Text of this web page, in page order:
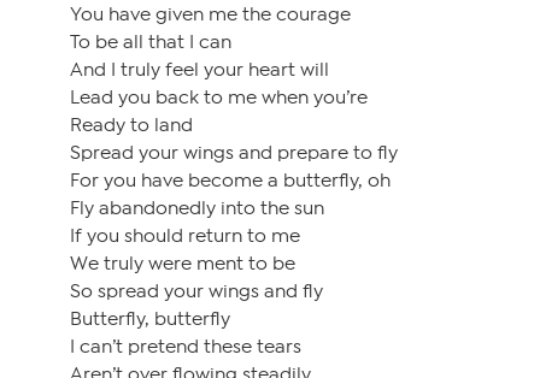
You have given me the courage
To be all that I can
And I truly feel your heart will
Lead you back to me when you’re
Ready to land
Spread your wings and prepare to fly
For you have become a butterfly, oh
Fly abandonedly into the sun
If you should return to me
We truly were ment to be
So spread your wings and fly
Butterfly, butterfly
I can’t pretend these tears